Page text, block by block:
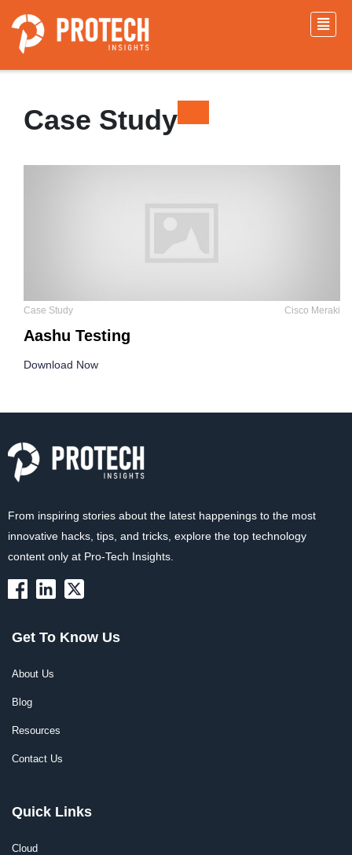
Case Study
Case Study Cisco Meraki
Aashu Testing
Download Now
From inspiring stories about the latest happenings to the most
innovative hacks, tips, and tricks, explore the top technology
content only at Pro-Tech Insights.
Get To Know Us
About Us
Blog
Resources
Contact Us
Quick Links
Cloud